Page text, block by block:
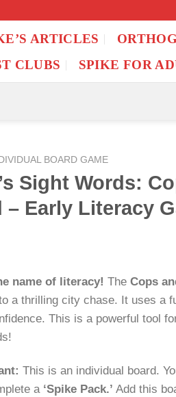
ARTICLES
CLUBS SPIKE FOR
BOARD GAME
Sight Words:
– Early Literacy
name of literacy! The Cops
a thrilling city chase. It uses a
This is a powerful tool
This is an individual board.
a ‘Spike Pack.’ Add this